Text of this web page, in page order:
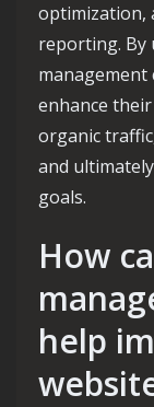
optimization,
reporting. By
management
enhance
organic
and
goals.
How
help